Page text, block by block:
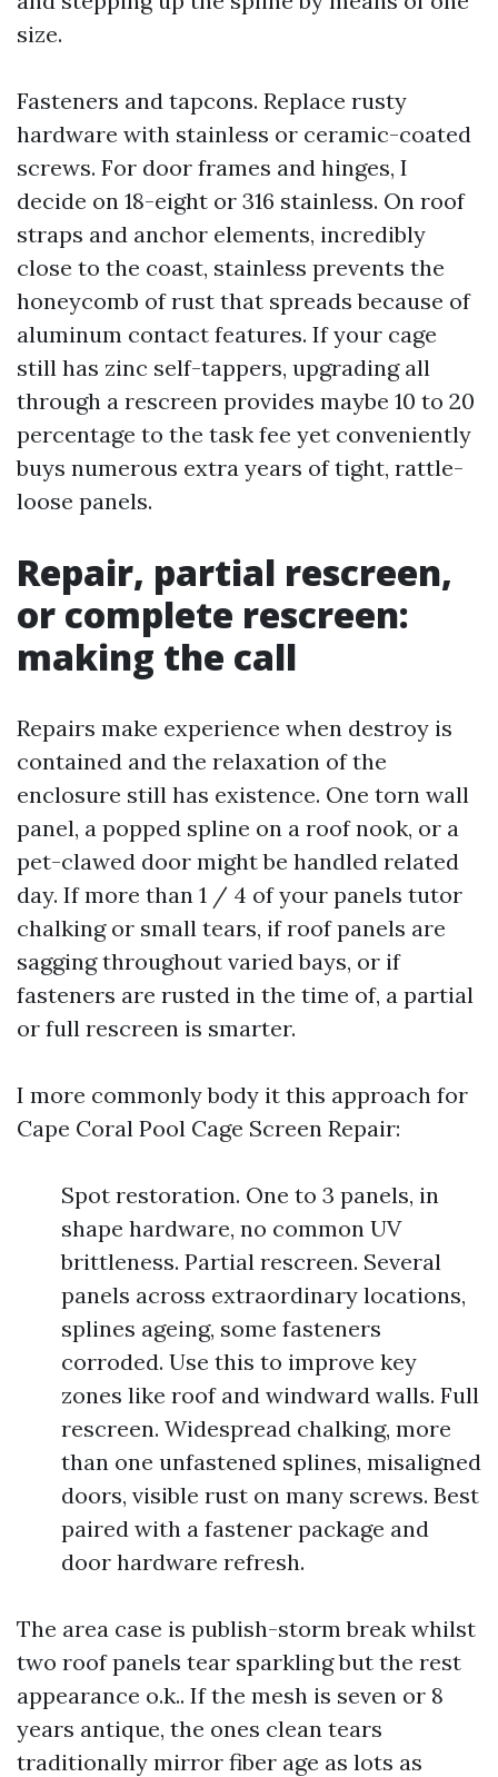
size.
Fasteners and tapcons. Replace rusty
hardware with stainless or ceramic-coated
screws. For door frames and hinges, I
decide on 18-eight or 316 stainless. On roof
straps and anchor elements, incredibly
close to the coast, stainless prevents the
honeycomb of rust that spreads because of
aluminum contact features. If your cage
still has zinc self-tappers, upgrading all
through a rescreen provides maybe 10 to 20
percentage to the task fee yet conveniently
buys numerous extra years of tight, rattle-
loose panels.
Repair, partial rescreen,
or complete rescreen:
making the call
Repairs make experience when destroy is
contained and the relaxation of the
enclosure still has existence. One torn wall
panel, a popped spline on a roof nook, or a
pet-clawed door might be handled related
day. If more than 1 / 4 of your panels tutor
chalking or small tears, if roof panels are
sagging throughout varied bays, or if
fasteners are rusted in the time of, a partial
or full rescreen is smarter.
I more commonly body it this approach for
Cape Coral Pool Cage Screen Repair:
Spot restoration. One to 3 panels, in
shape hardware, no common UV
brittleness. Partial rescreen. Several
panels across extraordinary locations,
splines ageing, some fasteners
corroded. Use this to improve key
zones like roof and windward walls. Full
rescreen. Widespread chalking, more
than one unfastened splines, misaligned
doors, visible rust on many screws. Best
paired with a fastener package and
door hardware refresh.
The area case is publish-storm break whilst
two roof panels tear sparkling but the rest
appearance o.k.. If the mesh is seven or 8
years antique, the ones clean tears
traditionally mirror fiber age as lots as